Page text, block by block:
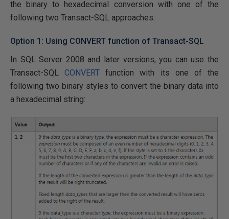
the binary to hexadecimal conversion with one of the
following two Transact-SQL approaches:
Option 1: Using CONVERT function of Transact-SQL
In SQL Server 2008 and later versions, you can use the
Transact-SQLCONVERT function with its one of the
following two binary styles to convert the binary data into
a hexadecimal string: